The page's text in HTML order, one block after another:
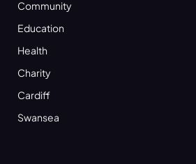
Community
Education
Health
Charity
Cardiff
Swansea